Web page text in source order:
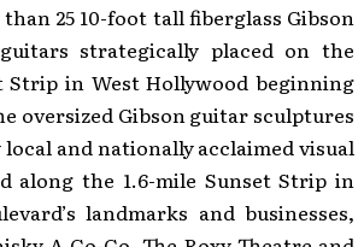
25 10-foot tall fiberglass Gibson
strategically placed on the
Strip in West Hollywood beginning
oversized Gibson guitar sculptures
and nationally acclaimed visual
along the 1.6-mile Sunset Strip in
landmarks and businesses,